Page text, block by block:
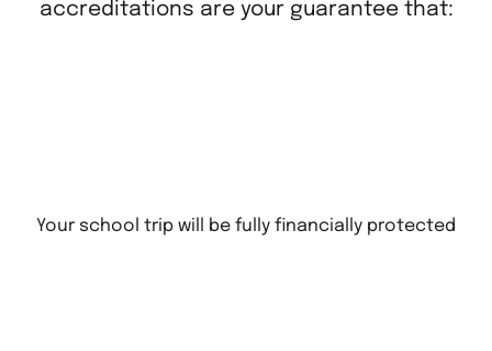
accreditations are your guarantee that:
Your school trip will be fully financially protected